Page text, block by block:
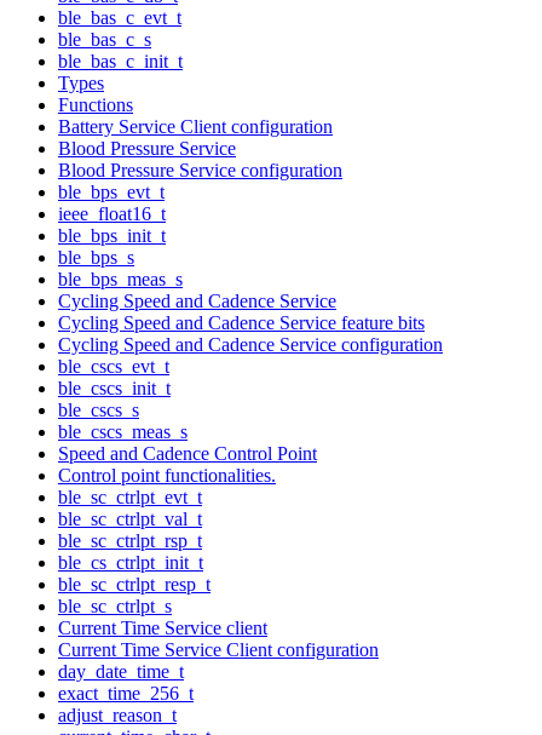
ble_bas_c_evt_t
ble_bas_c_s
ble_bas_c_init_t
Types
Functions
Battery Service Client configuration
Blood Pressure Service
Blood Pressure Service configuration
ble_bps_evt_t
ieee_float16_t
ble_bps_init_t
ble_bps_s
ble_bps_meas_s
Cycling Speed and Cadence Service
Cycling Speed and Cadence Service feature bits
Cycling Speed and Cadence Service configuration
ble_cscs_evt_t
ble_cscs_init_t
ble_cscs_s
ble_cscs_meas_s
Speed and Cadence Control Point
Control point functionalities.
ble_sc_ctrlpt_evt_t
ble_sc_ctrlpt_val_t
ble_sc_ctrlpt_rsp_t
ble_cs_ctrlpt_init_t
ble_sc_ctrlpt_resp_t
ble_sc_ctrlpt_s
Current Time Service client
Current Time Service Client configuration
day_date_time_t
exact_time_256_t
adjust_reason_t